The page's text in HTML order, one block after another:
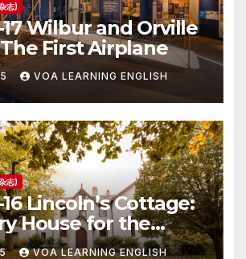
志)
17 Wilbur and Orville
First Airplane
VOA LEARNING ENGLISH
志)
Lincoln’s Cottage:
House for the
VOA LEARNING ENGLISH